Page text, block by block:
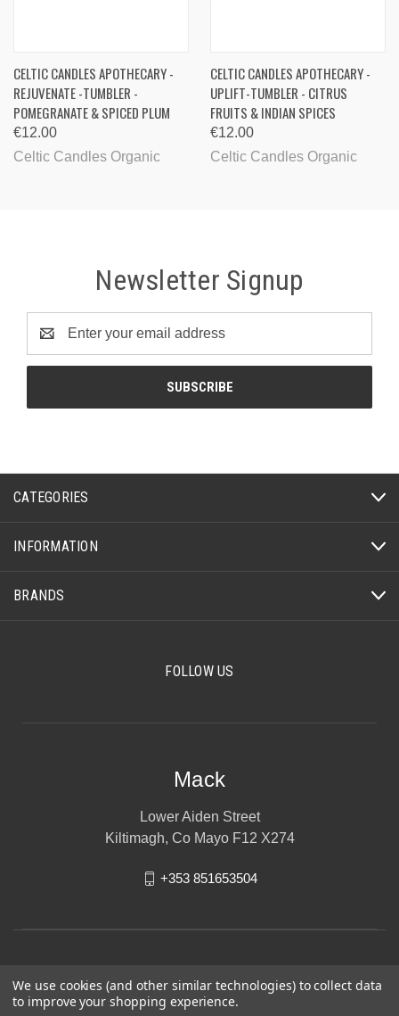
CELTIC CANDLES APOTHECARY -
REJUVENATE -TUMBLER -
POMEGRANATE & SPICED PLUM
€12.00
Celtic Candles Organic
CELTIC CANDLES APOTHECARY -
UPLIFT-TUMBLER - CITRUS
FRUITS & INDIAN SPICES
€12.00
Celtic Candles Organic
Newsletter Signup
Address
CATEGORIES
INFORMATION
BRANDS
FOLLOW US
Mack
Lower Aiden Street
Kiltimagh, Co Mayo F12 X274
+353 851653504
We use cookies (and other similar technologies) to collect data
to improve your shopping experience.